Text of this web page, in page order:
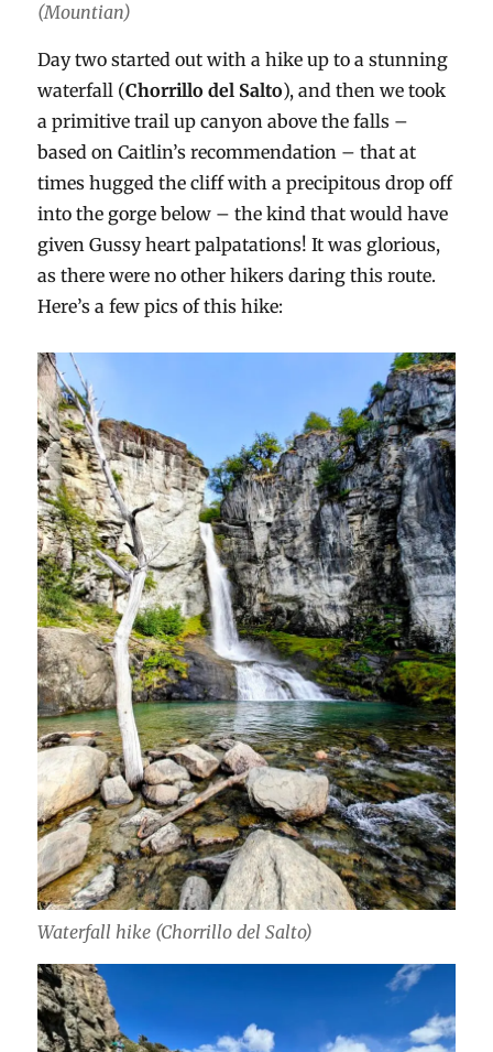
(Mountian)
Day two started out with a hike up to a stunning
waterfall (Chorrillo del Salto), and then we took
a primitive trail up canyon above the falls –
based on Caitlin’s recommendation – that at
times hugged the cliff with a precipitous drop off
into the gorge below – the kind that would have
given Gussy heart palpatations! It was glorious,
as there were no other hikers daring this route.
Here’s a few pics of this hike:
Waterfall hike (Chorrillo del Salto)